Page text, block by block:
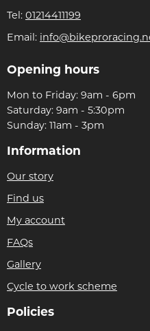
Tel: 01214411199
Email:
Opening hours
Mon to Friday: 9am - 6pm
Saturday: 9am - 5:30pm
Sunday: 11am - 3pm
Information
Our story
Find us
My account
FAQs
Gallery
Cycle to work scheme
Policies